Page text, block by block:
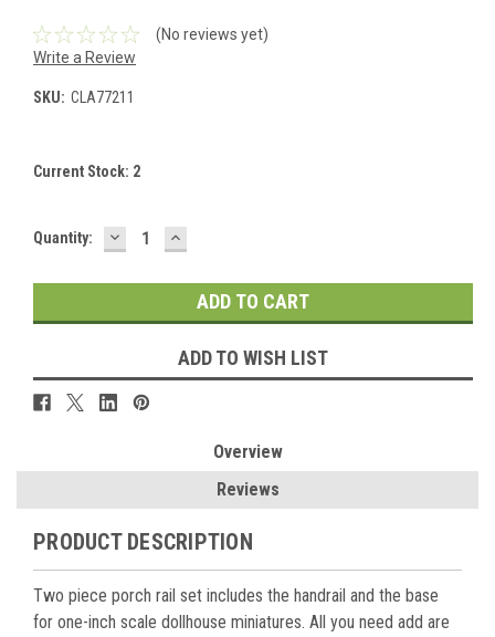
(No reviews yet)
Write a Review
SKU: CLA77211
Current Stock: 2
Quantity: DECREASE
QUANTITY:
INCREASE
QUANTITY:
ADD TO WISH LIST
Overview
Reviews
PRODUCT DESCRIPTION
Two piece porch rail set includes the handrail and the base
for one-inch scale dollhouse miniatures. All you need add are